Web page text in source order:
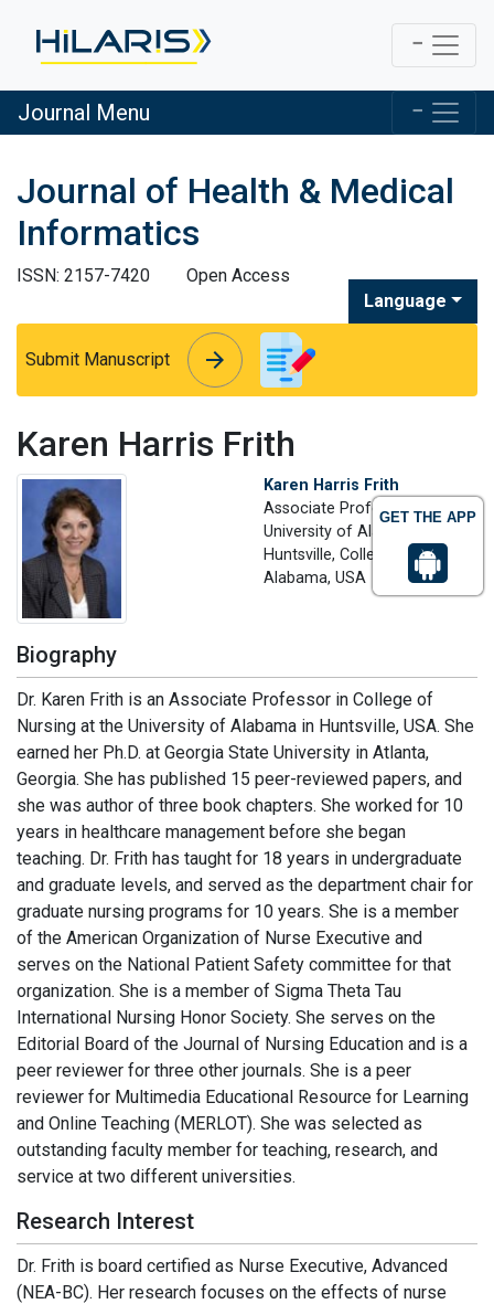
GET THE APP
Journal Menu
Journal of Health & Medical
Informatics
ISSN: 2157-7420
Open Access
Language
Submit Manuscript arrow_forward
arrow_forward
Karen Harris Frith
Karen Harris Frith
Associate Professor
University of Alabama in
Huntsville, College of Nursing,
Alabama, USA
Biography
Dr. Karen Frith is an Associate Professor in College of
Nursing at the University of Alabama in Huntsville, USA. She
earned her Ph.D. at Georgia State University in Atlanta,
Georgia. She has published 15 peer-reviewed papers, and
she was author of three book chapters. She worked for 10
years in healthcare management before she began
teaching. Dr. Frith has taught for 18 years in undergraduate
and graduate levels, and served as the department chair for
graduate nursing programs for 10 years. She is a member
of the American Organization of Nurse Executive and
serves on the National Patient Safety committee for that
organization. She is a member of Sigma Theta Tau
International Nursing Honor Society. She serves on the
Editorial Board of the Journal of Nursing Education and is a
peer reviewer for three other journals. She is a peer
reviewer for Multimedia Educational Resource for Learning
and Online Teaching (MERLOT). She was selected as
outstanding faculty member for teaching, research, and
service at two different universities.
Research Interest
Dr. Frith is board certified as Nurse Executive, Advanced
(NEA-BC). Her research focuses on the effects of nurse